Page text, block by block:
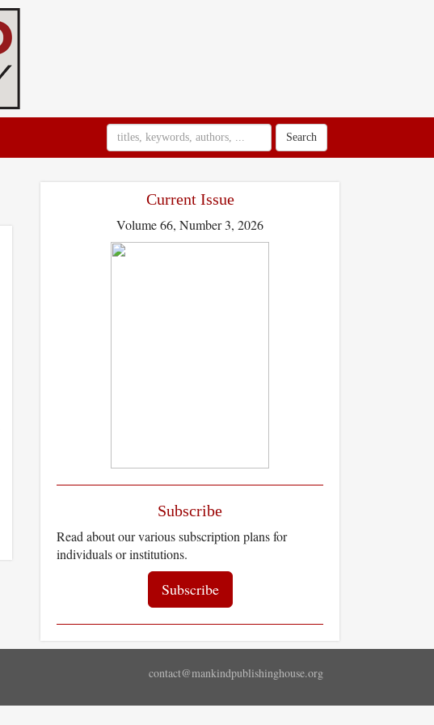
Search
Current Issue
Volume 66, Number 3, 2026
Subscribe
Read about our various subscription plans for
individuals or institutions.
Subscribe
contact@mankindpublishinghouse.org